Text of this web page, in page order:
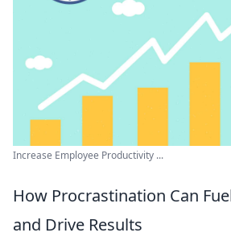
Increase Employee Productivity ...
How Procrastination Can
and Drive Results